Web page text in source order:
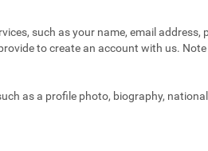
such as your name, email
to create an account with us.
as a profile photo, biography,